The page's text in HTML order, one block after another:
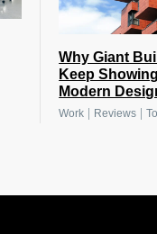
Why Giant
Keep
Modern
Work Reviews |